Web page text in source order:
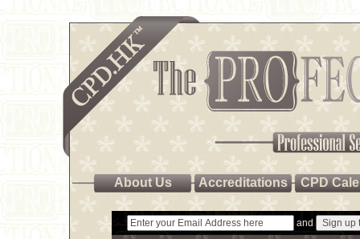
About Us Accreditations CPD
and